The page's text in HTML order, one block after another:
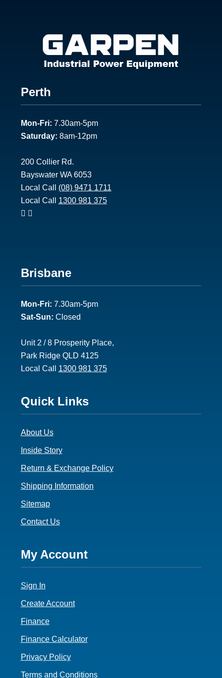
Footer
1
Perth
Mon-Fri: 7.30am-5pm
Saturday: 8am-12pm
200 Collier Rd.
Bayswater WA 6053
Local Call (08) 9471 1711
Local Call 1300 981 375
Footer
2
Brisbane
Mon-Fri: 7.30am-5pm
Sat-Sun: Closed
Unit 2 / 8 Prosperity Place,
Park Ridge QLD 4125
Local Call 1300 981 375
Footer
3
Quick Links
About Us
Inside Story
Return & Exchange Policy
Shipping Information
Sitemap
Contact Us
Footer
4
My Account
Sign In
Create Account
Finance
Finance Calculator
Privacy Policy
Terms and Conditions